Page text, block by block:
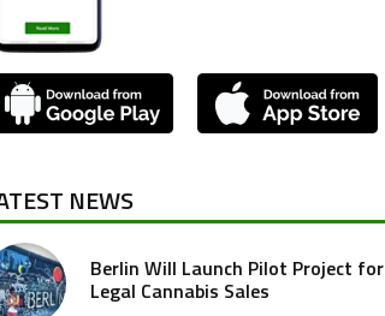
NEWS
Berlin Will Launch Pilot Project for
Legal Cannabis Sales